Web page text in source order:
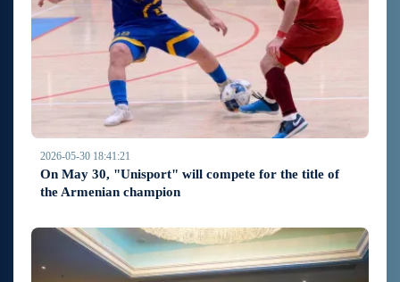
2026-05-30 18:41:21
On May 30, "Unisport" will compete for the title of
the Armenian champion